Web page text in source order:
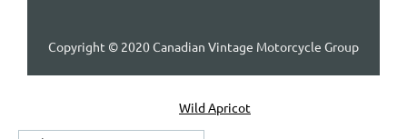
Copyright © 2020 Canadian Vintage Motorcycle Group
Wild Apricot